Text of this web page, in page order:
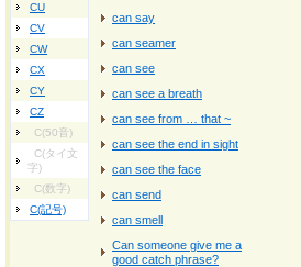
CU
CV
CW
CX
CY
CZ
C(50音)
C(タイ文
字)
C(数字)
C(記号)
can say
can seamer
can see
can see a breath
can see from … that ~
can see the end in sight
can see the face
can send
can smell
Can someone give me a
good catch phrase?